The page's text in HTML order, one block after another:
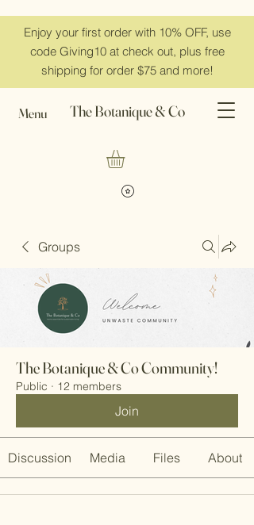
Enjoy your first order with 10% OFF, use
code Giving10 at check out, plus free
shipping for order $75 and more!
Menu The Botanique & Co
Groups
The Botanique & Co Community!
Public · 12 members
Join
Discussion Media Files About